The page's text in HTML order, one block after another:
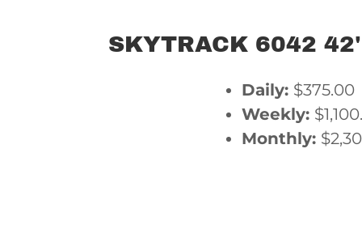
SKYTRACK 6042
Daily: $375.00
Weekly:
Monthly: